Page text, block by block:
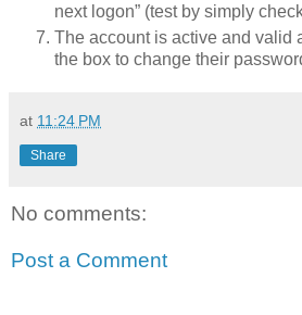
next logon” (test by simply
The account is active and valid
the box to change their
at 11:24 PM
Share
No comments:
Post a Comment